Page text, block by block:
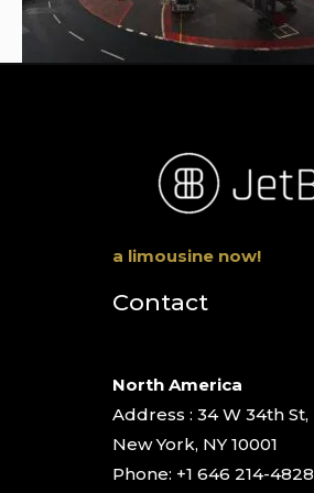
a limousine now!
Contact
North America
Address : 34 W 34th St,
New York, NY 10001
Phone: +1 646 214-4828